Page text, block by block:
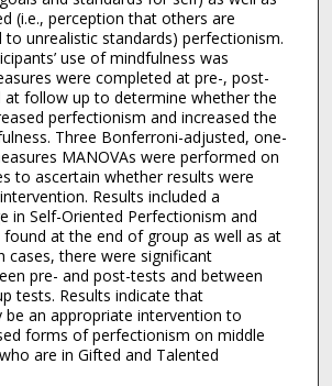
(i.e., perception that others are
to unrealistic standards) perfectionism.
use of mindfulness was
were completed at pre-, post-
at follow up to determine whether the
perfectionism and increased the
Three Bonferroni-adjusted, one-
MANOVAs were performed on
to ascertain whether results were
Results included a
in Self-Oriented Perfectionism and
at the end of group as well as at
cases, there were significant
pre- and post-tests and between
tests. Results indicate that
be an appropriate intervention to
forms of perfectionism on middle
are in Gifted and Talented